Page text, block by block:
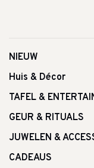
NIEUW
Huis & Décor
TAFEL &
GEUR & RITUALS
JUWELEN &
CADEAUS